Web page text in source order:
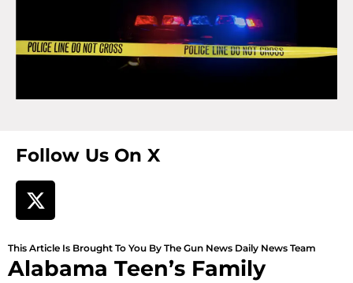
Follow Us On X
This Article Is Brought To You By The Gun News Daily News Team
Alabama Teen’s Family